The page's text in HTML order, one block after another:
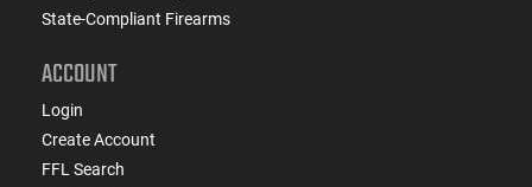
State-Compliant Firearms
ACCOUNT
Login
Create Account
FFL Search